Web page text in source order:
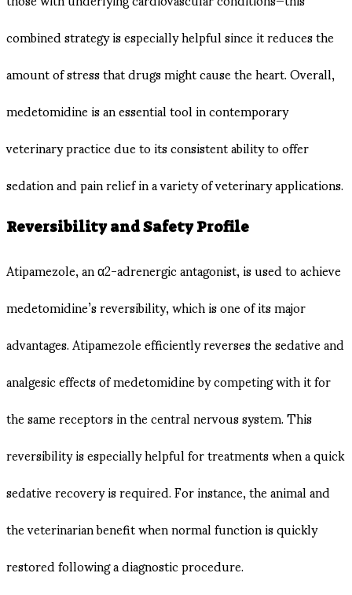
combined strategy is especially helpful since it reduces the
amount of stress that drugs might cause the heart. Overall,
medetomidine is an essential tool in contemporary
veterinary practice due to its consistent ability to offer
sedation and pain relief in a variety of veterinary applications.
Reversibility and Safety Profile
Atipamezole, an α2-adrenergic antagonist, is used to achieve
medetomidine’s reversibility, which is one of its major
advantages. Atipamezole efficiently reverses the sedative and
analgesic effects of medetomidine by competing with it for
the same receptors in the central nervous system. This
reversibility is especially helpful for treatments when a quick
sedative recovery is required. For instance, the animal and
the veterinarian benefit when normal function is quickly
restored following a diagnostic procedure.